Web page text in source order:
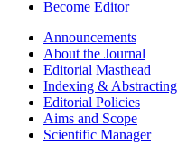
Become Editor
Announcements
About the Journal
Editorial Masthead
Indexing & Abstracting
Editorial Policies
Aims and Scope
Scientific Manager